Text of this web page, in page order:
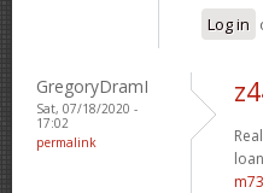
Log in
GregoryDramI
Sat, 07/18/2020 -
17:02
permalink